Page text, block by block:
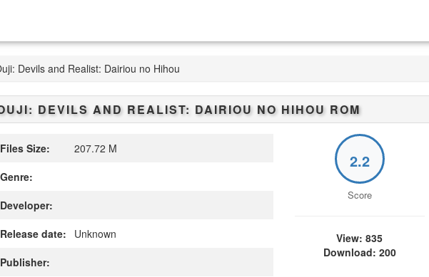
Devils and Realist: Dairiou no Hihou
DEVILS AND REALIST: DAIRIOU NO HIHOU ROM
Files Size:
207.72 M
Genre:
Developer:
Release date:
Unknown
Publisher:
2.2
Score
View: 835
Download: 200